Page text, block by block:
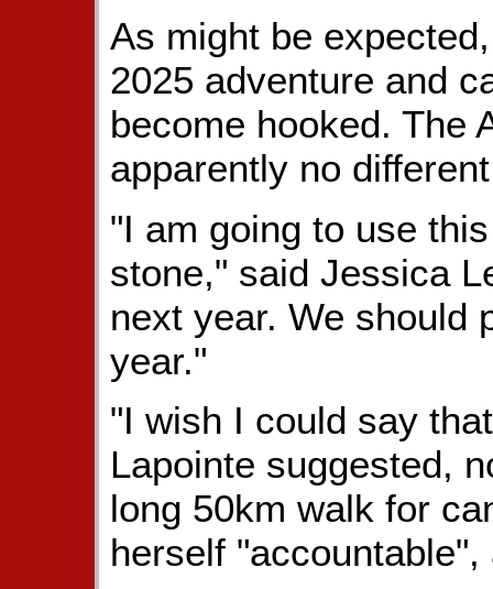
As might be
2025 adventure and
become hooked. The
apparently no
"I am going to use
stone," said Jessica
next year. We should
year."
"I wish I could say
Lapointe suggested,
long 50km walk for
herself